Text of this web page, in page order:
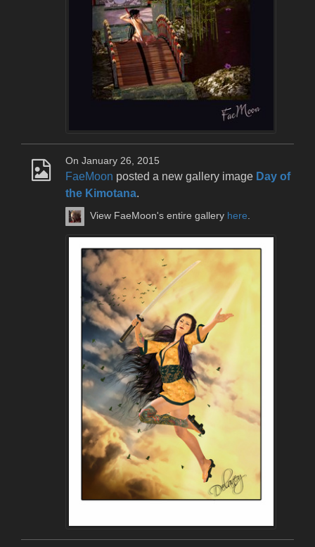
On January 26, 2015
FaeMoon posted a new gallery image Day of
the Kimotana.
View FaeMoon's entire gallery here.